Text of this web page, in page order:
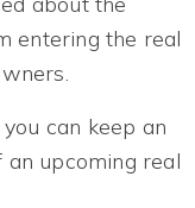
entering the real
can keep an
upcoming real